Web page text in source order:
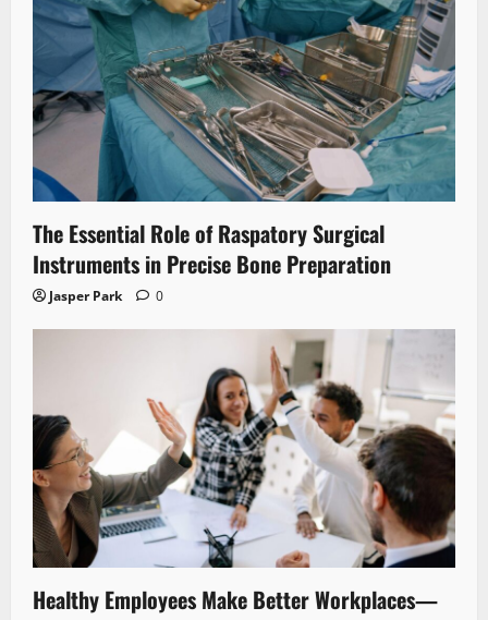
The Essential Role of Raspatory Surgical
Instruments in Precise Bone Preparation
Jasper Park 0
Healthy Employees Make Better Workplaces—